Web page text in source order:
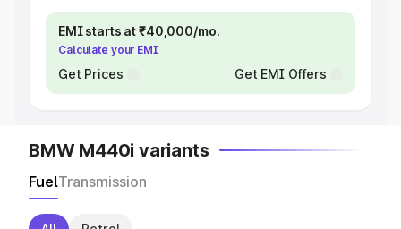
EMI starts at ₹40,000/mo.
Calculate your EMI
Get Prices Get EMI Offers
BMW M440i variants
FuelTransmission